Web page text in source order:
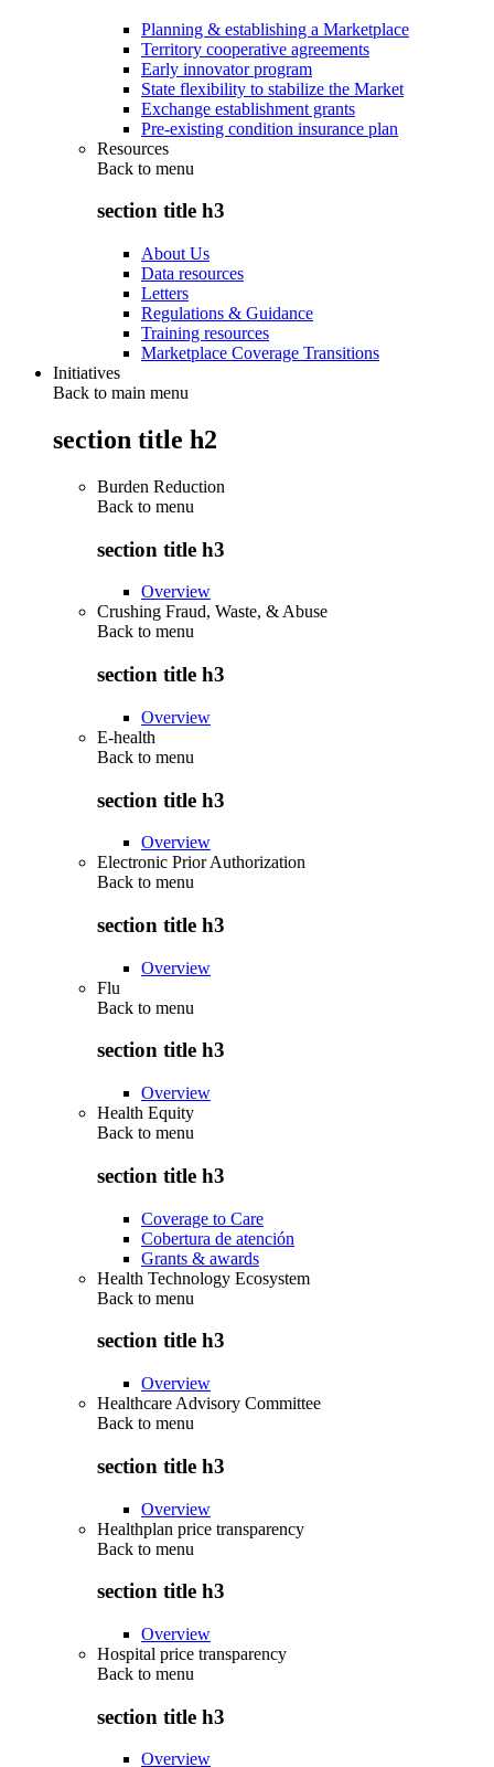
Planning & establishing a Marketplace
Territory cooperative agreements
Early innovator program
State flexibility to stabilize the Market
Exchange establishment grants
Pre-existing condition insurance plan
Resources
Back to menu
section title h3
About Us
Data resources
Letters
Regulations & Guidance
Training resources
Marketplace Coverage Transitions
Initiatives
Back to main menu
section title h2
Burden Reduction
Back to menu
section title h3
Overview
Crushing Fraud, Waste, & Abuse
Back to menu
section title h3
Overview
E-health
Back to menu
section title h3
Overview
Electronic Prior Authorization
Back to menu
section title h3
Overview
Flu
Back to menu
section title h3
Overview
Health Equity
Back to menu
section title h3
Coverage to Care
Cobertura de atención
Grants & awards
Health Technology Ecosystem
Back to menu
section title h3
Overview
Healthcare Advisory Committee
Back to menu
section title h3
Overview
Healthplan price transparency
Back to menu
section title h3
Overview
Hospital price transparency
Back to menu
section title h3
Overview